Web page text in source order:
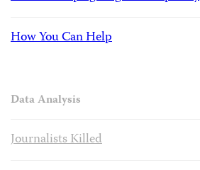
How You Can Help
Data Analysis
Journalists Killed